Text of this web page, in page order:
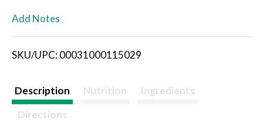
i
s
Add Notes
SKU/UPC: 00031000115029
Description Nutrition
Ingredients
Directions